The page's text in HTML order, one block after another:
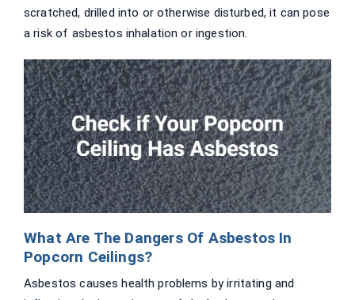
scratched, drilled into or otherwise disturbed, it can pose
a risk of asbestos inhalation or ingestion.
What Are The Dangers Of Asbestos In
Popcorn Ceilings?
Asbestos causes health problems by irritating and